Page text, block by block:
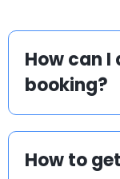
How can
booking?
How to